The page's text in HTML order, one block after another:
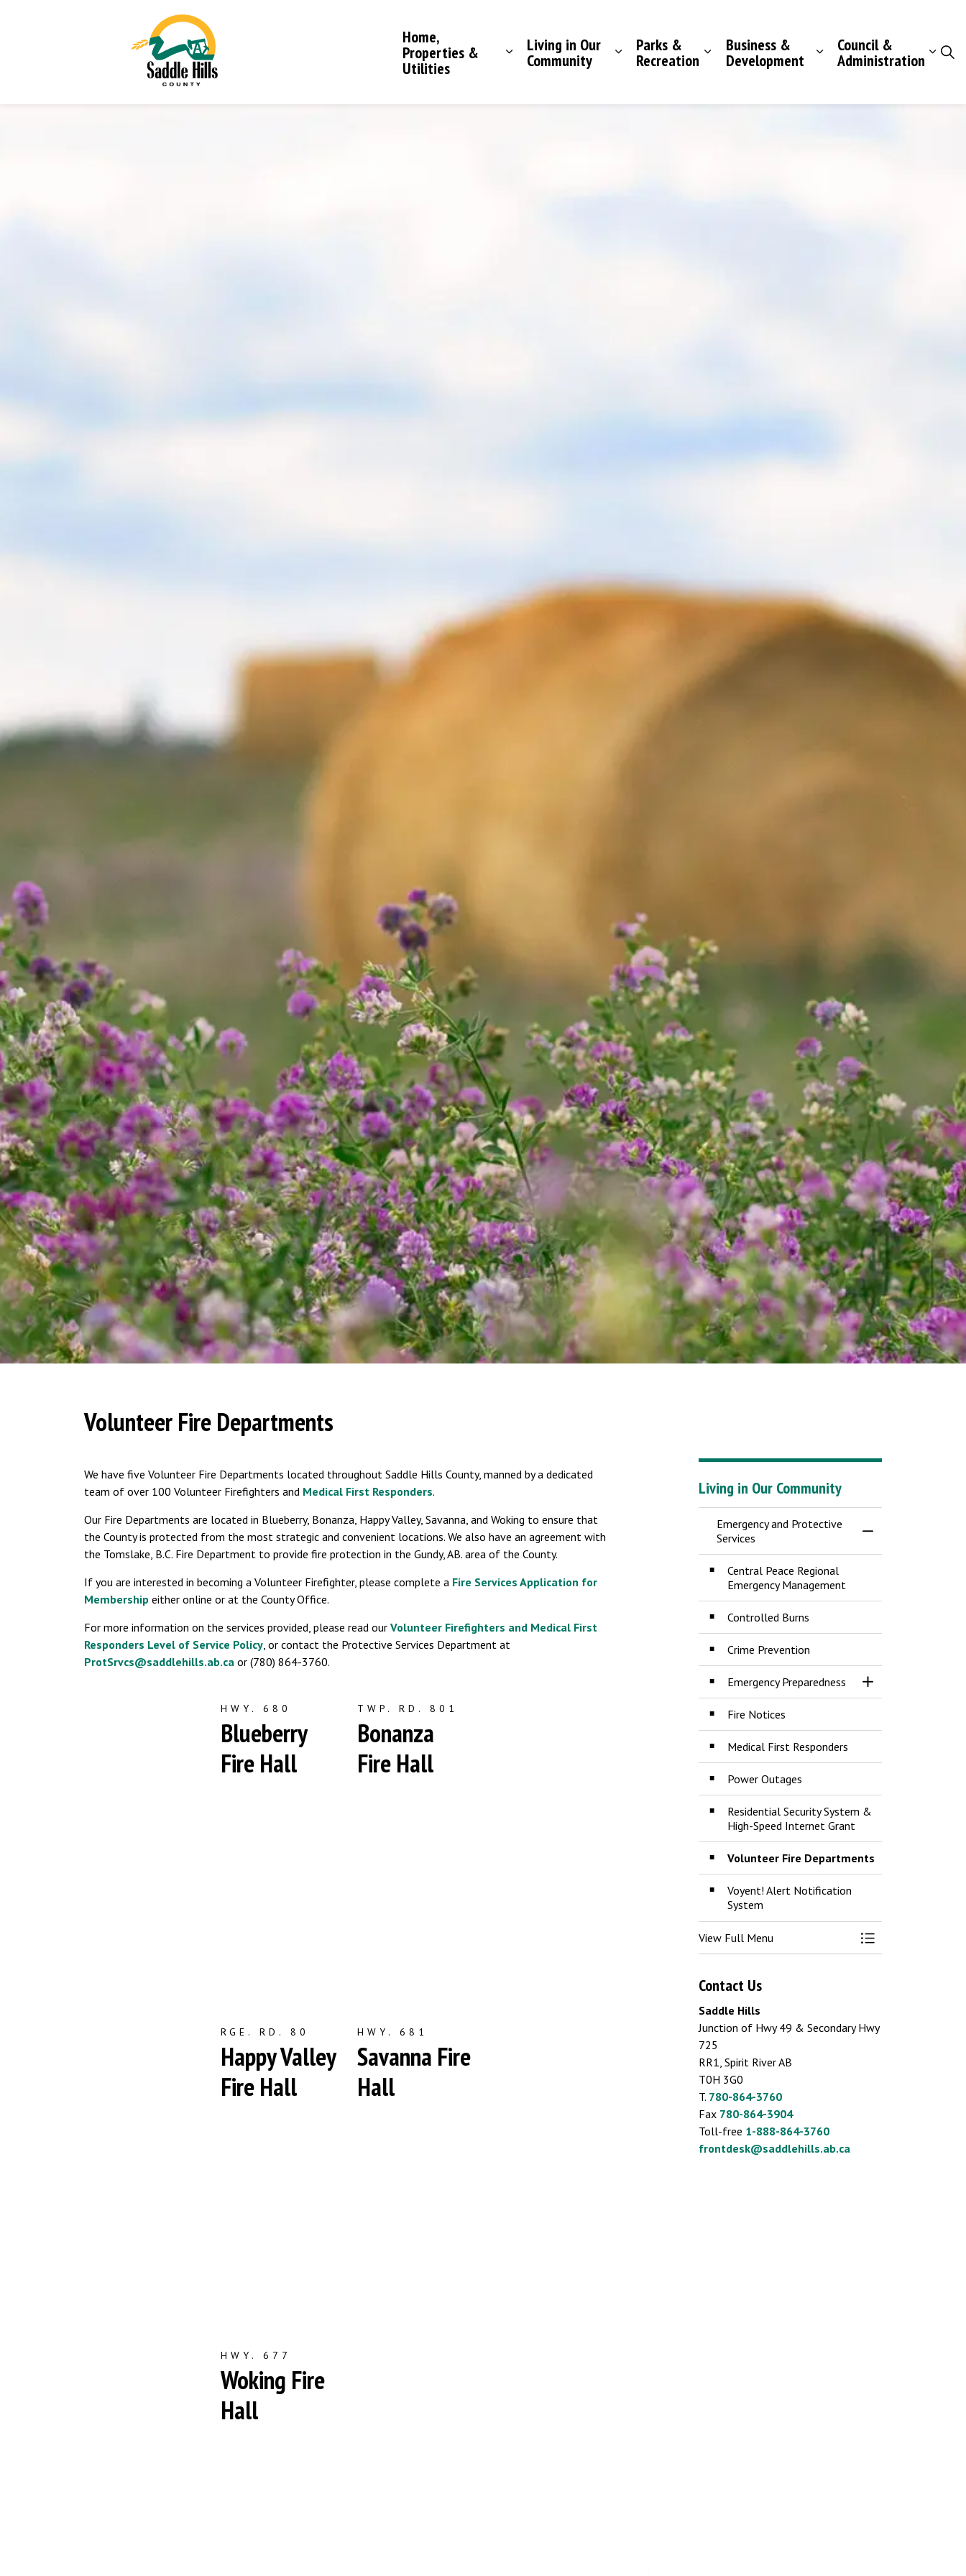
Home,
Properties &
Utilities
Living in Our
Community
Parks &
Recreation
Business &
Development
Council &
Administration
Volunteer Fire Departments
We have five Volunteer Fire Departments located throughout Saddle Hills County, manned by a dedicated
team of over 100 Volunteer Firefighters and Medical First Responders.
Our Fire Departments are located in Blueberry, Bonanza, Happy Valley, Savanna, and Woking to ensure that
the County is protected from the most strategic and convenient locations. We also have an agreement with
the Tomslake, B.C. Fire Department to provide fire protection in the Gundy, AB. area of the County.
If you are interested in becoming a Volunteer Firefighter, please complete a Fire Services Application for
Membership either online or at the County Office.
For more information on the services provided, please read our Volunteer Firefighters and Medical First
Responders Level of Service Policy, or contact the Protective Services Department at
ProtSrvcs@saddlehills.ab.ca or (780) 864-3760.
HWY. 680
Blueberry
Fire Hall
TWP. RD. 801
Bonanza
Fire Hall
RGE. RD. 80
Happy Valley
Fire Hall
HWY. 681
Savanna Fire
Hall
HWY. 677
Woking Fire
Hall
Living in Our Community
Emergency and Protective
Services
Central Peace Regional
Emergency Management
Controlled Burns
Crime Prevention
Emergency Preparedness
Toggle Section
Fire Notices
Medical First Responders
Power Outages
Residential Security System &
High-Speed Internet Grant
Volunteer Fire Departments
Voyent! Alert Notification
System
View Full Menu Toggle Menu
Contact Us
Saddle Hills
Junction of Hwy 49 & Secondary Hwy
725
RR1, Spirit River AB
T0H 3G0
T. 780-864-3760
Fax 780-864-3904
Toll-free 1-888-864-3760
frontdesk@saddlehills.ab.ca